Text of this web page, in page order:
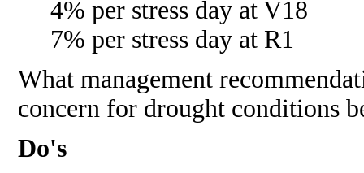
4% per stress day at V18
7% per stress day at R1
What management
concern for drought conditions
Do's